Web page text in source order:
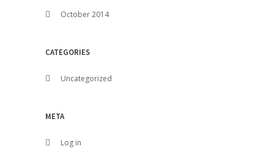
October 2014
CATEGORIES
Uncategorized
META
Log in